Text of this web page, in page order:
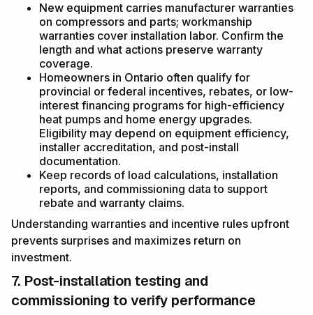
New equipment carries manufacturer warranties
on compressors and parts; workmanship
warranties cover installation labor. Confirm the
length and what actions preserve warranty
coverage.
Homeowners in Ontario often qualify for
provincial or federal incentives, rebates, or low-
interest financing programs for high-efficiency
heat pumps and home energy upgrades.
Eligibility may depend on equipment efficiency,
installer accreditation, and post-install
documentation.
Keep records of load calculations, installation
reports, and commissioning data to support
rebate and warranty claims.
Understanding warranties and incentive rules upfront
prevents surprises and maximizes return on
investment.
7. Post-installation testing and
commissioning to verify performance